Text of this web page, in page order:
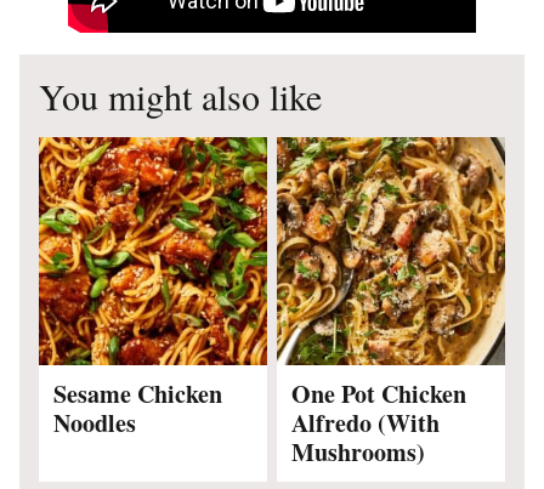
You might also like
Sesame Chicken
Noodles
One Pot Chicken
Alfredo (With
Mushrooms)